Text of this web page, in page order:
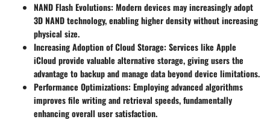
NAND Flash Evolutions: Modern devices may increasingly adopt
3D NANDtechnology, enabling higher density without increasing
physical size.
Increasing Adoption of Cloud Storage: Services like Apple
iCloud provide valuable alternative storage, giving users the
advantage to backup and manage data beyond device limitations.
Performance Optimizations: Employing advanced algorithms
improves file writing and retrieval speeds, fundamentally
enhancing overall user satisfaction.